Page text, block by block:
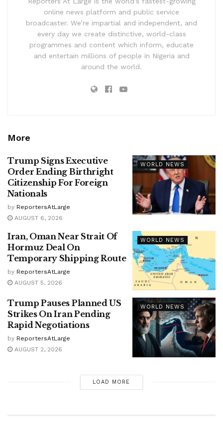
online news platform and public service
broadcaster. We’re impartial and independent, and
every day we create distinctive, world-class
programmes and content which inform, educate
and entertain millions of people in Nigeria and
around the world.
More
WORLD NEWS
Trump Signs Executive
Order Ending Birthright
Citizenship For Foreign
Nationals
by ReportersAtLarge
AUGUST 6, 2026
WORLD NEWS
Iran, Oman Near Strait Of
Hormuz Deal On
Temporary Shipping Route
by ReportersAtLarge
AUGUST 5, 2026
WORLD NEWS
Trump Pauses Planned US
Strikes On Iran Pending
Rapid Negotiations
by ReportersAtLarge
AUGUST 2, 2026
LOAD MORE